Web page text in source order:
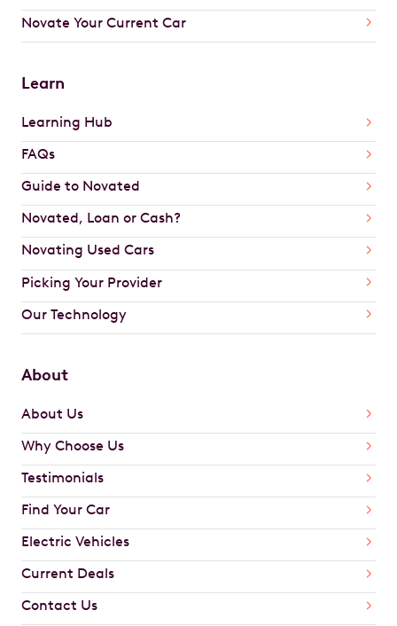
Novate Your Current Car
Learn
Learning Hub
FAQs
Guide to Novated
Novated, Loan or Cash?
Novating Used Cars
Picking Your Provider
Our Technology
About
About Us
Why Choose Us
Testimonials
Find Your Car
Electric Vehicles
Current Deals
Contact Us